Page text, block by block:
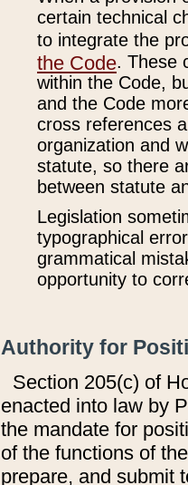
certain technical
to integrate the
the Code. These
within the Code,
and the Code
cross references
organization and
statute, so there
between statute
Legislation
typographical
grammatical
opportunity to
Authority for
Section 205(c) of
enacted into law by
the mandate for
of the functions of
prepare, and submit